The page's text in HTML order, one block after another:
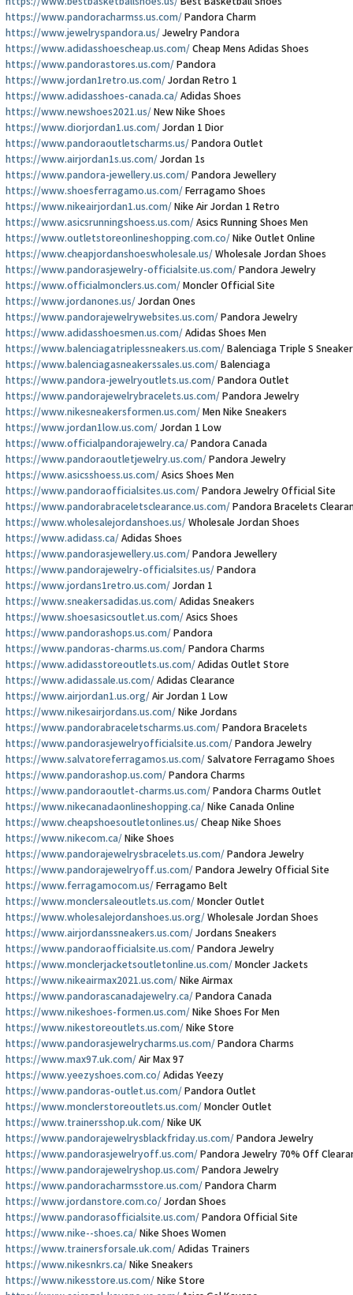
https://www.pandoracharmss.us.com/ Pandora Charm
https://www.jewelryspandora.us/ Jewelry Pandora
https://www.adidasshoescheap.us.com/ Cheap Mens Adidas Shoes
https://www.pandorastores.us.com/ Pandora
https://www.jordan1retro.us.com/ Jordan Retro 1
https://www.adidasshoes-canada.ca/ Adidas Shoes
https://www.newshoes2021.us/ New Nike Shoes
https://www.diorjordan1.us.com/ Jordan 1 Dior
https://www.pandoraoutletscharms.us/ Pandora Outlet
https://www.airjordan1s.us.com/ Jordan 1s
https://www.pandora-jewellery.us.com/ Pandora Jewellery
https://www.shoesferragamo.us.com/ Ferragamo Shoes
https://www.nikeairjordan1.us.com/ Nike Air Jordan 1 Retro
https://www.asicsrunningshoess.us.com/ Asics Running Shoes Men
https://www.outletstoreonlineshopping.com.co/ Nike Outlet Online
https://www.cheapjordanshoeswholesale.us/ Wholesale Jordan Shoes
https://www.pandorasjewelry-officialsite.us.com/ Pandora Jewelry
https://www.officialmonclers.us.com/ Moncler Official Site
https://www.jordanones.us/ Jordan Ones
https://www.pandorajewelrywebsites.us.com/ Pandora Jewelry
https://www.adidasshoesmen.us.com/ Adidas Shoes Men
https://www.balenciagatriplessneakers.us.com/ Balenciaga Triple S
https://www.balenciagasneakerssales.us.com/ Balenciaga
https://www.pandora-jewelryoutlets.us.com/ Pandora Outlet
https://www.pandorajewelrybracelets.us.com/ Pandora Jewelry
https://www.nikesneakersformen.us.com/ Men Nike Sneakers
https://www.jordan1low.us.com/ Jordan 1 Low
https://www.officialpandorajewelry.ca/ Pandora Canada
https://www.pandoraoutletjewelry.us.com/ Pandora Jewelry
https://www.asicsshoess.us.com/ Asics Shoes Men
https://www.pandoraofficialsites.us.com/ Pandora Jewelry Official Site
https://www.pandorabraceletsclearance.us.com/ Pandora Bracelets
https://www.wholesalejordanshoes.us/ Wholesale Jordan Shoes
https://www.adidass.ca/ Adidas Shoes
https://www.pandorasjewellery.us.com/ Pandora Jewellery
https://www.pandorajewelry-officialsites.us/ Pandora
https://www.jordans1retro.us.com/ Jordan 1
https://www.sneakersadidas.us.com/ Adidas Sneakers
https://www.shoesasicsoutlet.us.com/ Asics Shoes
https://www.pandorashops.us.com/ Pandora
https://www.pandoras-charms.us.com/ Pandora Charms
https://www.adidasstoreoutlets.us.com/ Adidas Outlet Store
https://www.adidassale.us.com/ Adidas Clearance
https://www.airjordan1.us.org/ Air Jordan 1 Low
https://www.nikesairjordans.us.com/ Nike Jordans
https://www.pandorabraceletscharms.us.com/ Pandora Bracelets
https://www.pandorasjewelryofficialsite.us.com/ Pandora Jewelry
https://www.salvatoreferragamos.us.com/ Salvatore Ferragamo Shoes
https://www.pandorashop.us.com/ Pandora Charms
https://www.pandoraoutlet-charms.us.com/ Pandora Charms Outlet
https://www.nikecanadaonlineshopping.ca/ Nike Canada Online
https://www.cheapshoesoutletonlines.us/ Cheap Nike Shoes
https://www.nikecom.ca/ Nike Shoes
https://www.pandorajewelrysbracelets.us.com/ Pandora Jewelry
https://www.pandorajewelryoff.us.com/ Pandora Jewelry Official Site
https://www.ferragamocom.us/ Ferragamo Belt
https://www.monclersaleoutlets.us.com/ Moncler Outlet
https://www.wholesalejordanshoes.us.org/ Wholesale Jordan Shoes
https://www.airjordanssneakers.us.com/ Jordans Sneakers
https://www.pandoraofficialsite.us.com/ Pandora Jewelry
https://www.monclerjacketsoutletonline.us.com/ Moncler Jackets
https://www.nikeairmax2021.us.com/ Nike Airmax
https://www.pandorascanadajewelry.ca/ Pandora Canada
https://www.nikeshoes-formen.us.com/ Nike Shoes For Men
https://www.nikestoreoutlets.us.com/ Nike Store
https://www.pandorasjewelrycharms.us.com/ Pandora Charms
https://www.max97.uk.com/ Air Max 97
https://www.yeezyshoes.com.co/ Adidas Yeezy
https://www.pandoras-outlet.us.com/ Pandora Outlet
https://www.monclerstoreoutlets.us.com/ Moncler Outlet
https://www.trainersshop.uk.com/ Nike UK
https://www.pandorajewelrysblackfriday.us.com/ Pandora Jewelry
https://www.pandorasjewelryoff.us.com/ Pandora Jewelry 70% Off
https://www.pandorajewelryshop.us.com/ Pandora Jewelry
https://www.pandoracharmsstore.us.com/ Pandora Charm
https://www.jordanstore.com.co/ Jordan Shoes
https://www.pandorasofficialsite.us.com/ Pandora Official Site
https://www.nike--shoes.ca/ Nike Shoes Women
https://www.trainersforsale.uk.com/ Adidas Trainers
https://www.nikesnkrs.ca/ Nike Sneakers
https://www.nikesstore.us.com/ Nike Store